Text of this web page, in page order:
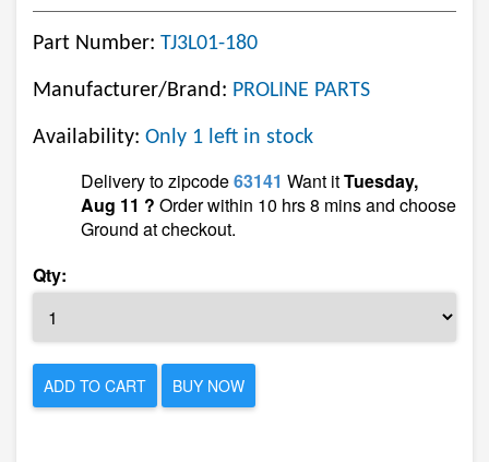
Part Number: TJ3L01-180
Manufacturer/Brand: PROLINE PARTS
Availability: Only 1 left in stock
Delivery to zipcode63141 Want itTuesday,
Aug 11 ? Order within 10 hrs 8 mins and choose
Ground at checkout.
Qty:
ADD TO CART BUY NOW